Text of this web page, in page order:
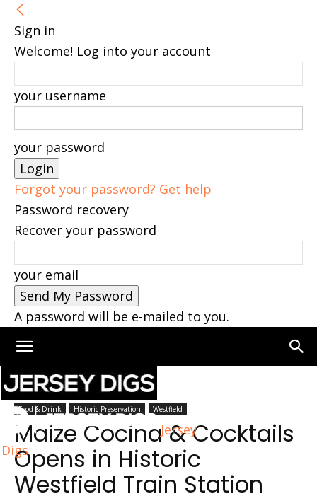
Sign in
Welcome! Log into your account
your username
your password
Forgot your password? Get help
Password recovery
Recover your password
your email
A password will be e-mailed to you.
Jersey
Digs
Home Westfield
Food & Drink Historic Preservation Westfield
Maize Cocina & Cocktails
Opens in Historic
Westfield Train Station